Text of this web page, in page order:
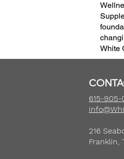
White
615-905-
216
Franklin,